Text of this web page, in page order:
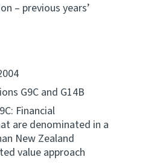
– previous years’
G9C and G14B
Financial
are denominated in a
New Zealand
value approach